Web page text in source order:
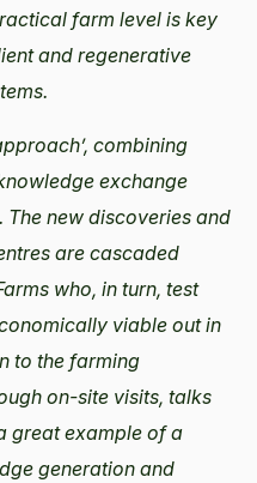
farm level is key
and regenerative
combining
exchange
The new discoveries and
are cascaded
who, in turn, test
viable out in
to the farming
on-site visits, talks
great example of a
generation and